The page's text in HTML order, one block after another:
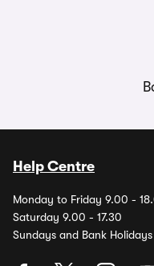
Help Centre
Monday to Friday 9.00 -
Saturday 9.00 - 17.30
Sundays and Bank Holidays